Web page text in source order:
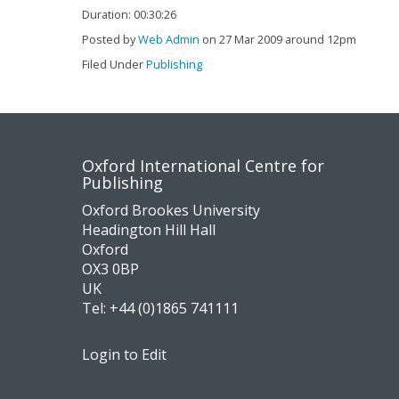
Duration: 00:30:26
Posted byWeb Admin on 27 Mar 2009 around 12pm
Filed UnderPublishing
Contact
us
Oxford International Centre for
Publishing
Oxford Brookes University
Headington Hill Hall
Oxford
OX3 0BP
UK
Tel: +44 (0)1865 741111
Login to Edit